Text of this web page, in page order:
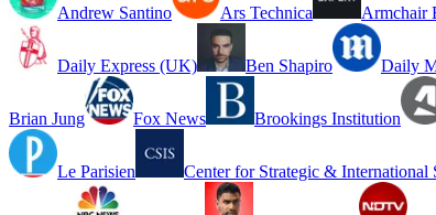
Andrew Santino Ars Technica Armchair
Daily Express (UK) Ben Shapiro Daily
Brian Jung Fox News Brookings Institution
Le Parisien Center for Strategic & International